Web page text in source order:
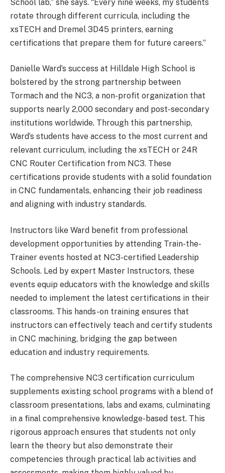
School lab,” she says. “Every nine weeks, my students
rotate through different curricula, including the
xsTECH and Dremel 3D45 printers, earning
certifications that prepare them for future careers.”
Danielle Ward’s success at Hilldale High School is
bolstered by the strong partnership between
Tormach and the NC3, a non-profit organization that
supports nearly 2,000 secondary and post-secondary
institutions worldwide. Through this partnership,
Ward’s students have access to the most current and
relevant curriculum, including the xsTECH or 24R
CNC Router Certification from NC3. These
certifications provide students with a solid foundation
in CNC fundamentals, enhancing their job readiness
and aligning with industry standards.
Instructors like Ward benefit from professional
development opportunities by attending Train-the-
Trainer events hosted at NC3-certified Leadership
Schools. Led by expert Master Instructors, these
events equip educators with the knowledge and skills
needed to implement the latest certifications in their
classrooms. This hands-on training ensures that
instructors can effectively teach and certify students
in CNC machining, bridging the gap between
education and industry requirements.
The comprehensive NC3 certification curriculum
supplements existing school programs with a blend of
classroom presentations, labs and exams, culminating
in a final comprehensive knowledge-based test. This
rigorous approach ensures that students not only
learn the theory but also demonstrate their
competencies through practical lab activities and